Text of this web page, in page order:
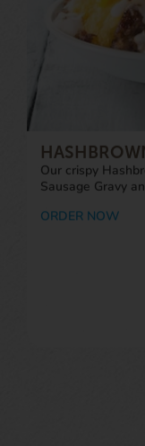
Our crispy
Sausage Gravy
ORDER NOW